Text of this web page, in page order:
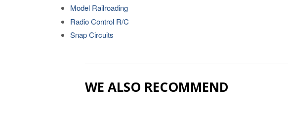
Model Railroading
Radio Control R/C
Snap Circuits
WE ALSO RECOMMEND